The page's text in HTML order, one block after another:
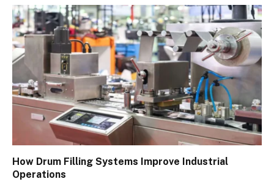
How Drum Filling Systems Improve Industrial
Operations